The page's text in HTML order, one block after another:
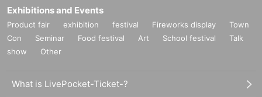
Exhibitions and Events
Product fair exhibition festival Fireworks display
Town
Con
Seminar Food festival Art School festival
Talk
show
Other
What is LivePocket-Ticket-?